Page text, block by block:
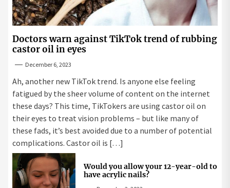
Doctors warn against TikTok trend of rubbing
castor oil in eyes
December 6, 2023
Ah, another new TikTok trend. Is anyone else feeling
fatigued by the sheer volume of content on the internet
these days? This time, TikTokers are using castor oil on
their eyes to treat vision problems – but like many of
these fads, it’s best avoided due to a number of potential
complications. Castor oil is […]
Would you allow your 12-year-old to
have acrylic nails?